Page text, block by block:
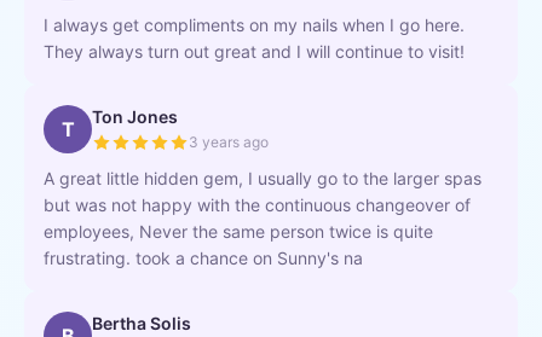
I always get compliments on my nails when I go here.
They always turn out great and I will continue to visit!
T Ton Jones
3 years ago
A great little hidden gem, I usually go to the larger spas
but was not happy with the continuous changeover of
employees, Never the same person twice is quite
frustrating. took a chance on Sunny's na
Bertha Solis